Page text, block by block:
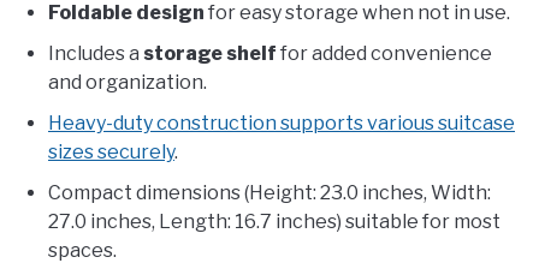
Foldable design for easy storage when not in use.
Includes a storage shelf for added convenience
and organization.
Heavy-duty construction supports various suitcase
sizes securely.
Compact dimensions (Height: 23.0 inches, Width:
27.0 inches, Length: 16.7 inches) suitable for most
spaces.